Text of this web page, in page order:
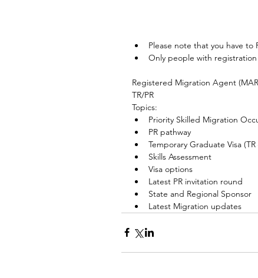
Please note that you have to
Only people with
Registered Migration Agent
TR/PR
Topics:
Priority Skilled Migration
PR pathway
Temporary Graduate Visa (TR
Skills Assessment
Visa options
Latest PR invitation round
State and Regional Sponsor
Latest Migration updates